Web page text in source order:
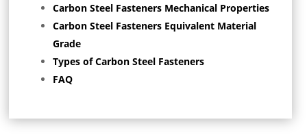
Carbon Steel Fasteners Mechanical Properties
Carbon Steel Fasteners Equivalent Material
Grade
Types of Carbon Steel Fasteners
FAQ